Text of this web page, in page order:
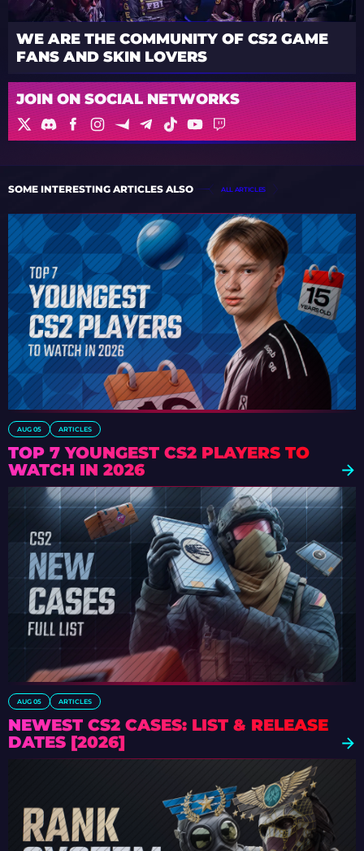
WE ARE THE COMMUNITY OF CS2 GAME
FANS AND SKIN LOVERS
JOIN ON SOCIAL NETWORKS
SOME INTERESTING ARTICLES ALSO ALL ARTICLES
AUG 05 ARTICLES
TOP 7 YOUNGEST CS2 PLAYERS TO
WATCH IN 2026
AUG 05 ARTICLES
NEWEST CS2 CASES: LIST & RELEASE
DATES [2026]